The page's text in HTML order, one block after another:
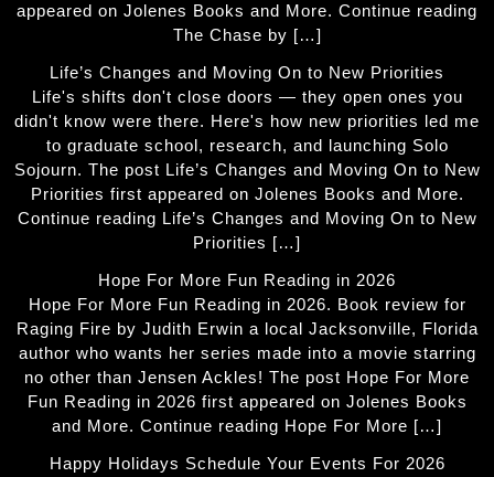
appeared on Jolenes Books and More. Continue reading
The Chase by […]
Life’s Changes and Moving On to New Priorities
Life's shifts don't close doors — they open ones you
didn't know were there. Here's how new priorities led me
to graduate school, research, and launching Solo
Sojourn. The post Life’s Changes and Moving On to New
Priorities first appeared on Jolenes Books and More.
Continue reading Life’s Changes and Moving On to New
Priorities […]
Hope For More Fun Reading in 2026
Hope For More Fun Reading in 2026. Book review for
Raging Fire by Judith Erwin a local Jacksonville, Florida
author who wants her series made into a movie starring
no other than Jensen Ackles! The post Hope For More
Fun Reading in 2026 first appeared on Jolenes Books
and More. Continue reading Hope For More […]
Happy Holidays Schedule Your Events For 2026